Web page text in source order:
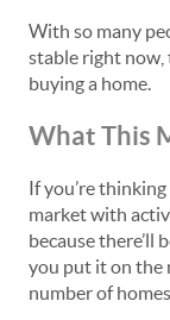
With so many
stable right now,
buying a home.
What This
If you’re
market with
because there’ll
you put it on the
number of